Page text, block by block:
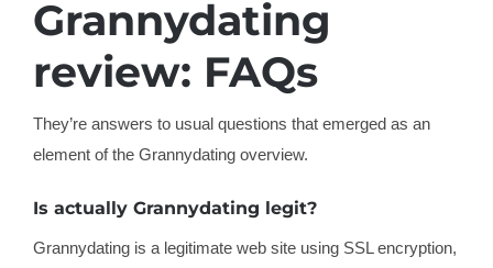
Grannydating
review: FAQs
They’re answers to usual questions that emerged as an
element of the Grannydating overview.
Is actually Grannydating legit?
Grannydating is a legitimate web site using SSL encryption,